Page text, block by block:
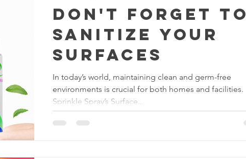
Don't forget to
sanitize your
surfaces
In today’s world, maintaining clean and germ-free
environments is crucial for both homes and facilities.
Sprinkle Spray’s Surface...